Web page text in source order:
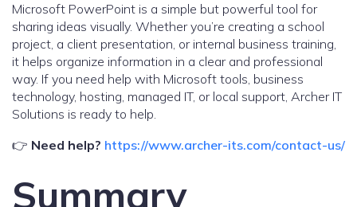
Microsoft PowerPoint is a simple but powerful tool for
sharing ideas visually. Whether you’re creating a school
project, a client presentation, or internal business training,
it helps organize information in a clear and professional
way. If you need help with Microsoft tools, business
technology, hosting, managed IT, or local support, Archer IT
Solutions is ready to help.
👉 Need help? https://www.archer-its.com/contact-us/
Summary